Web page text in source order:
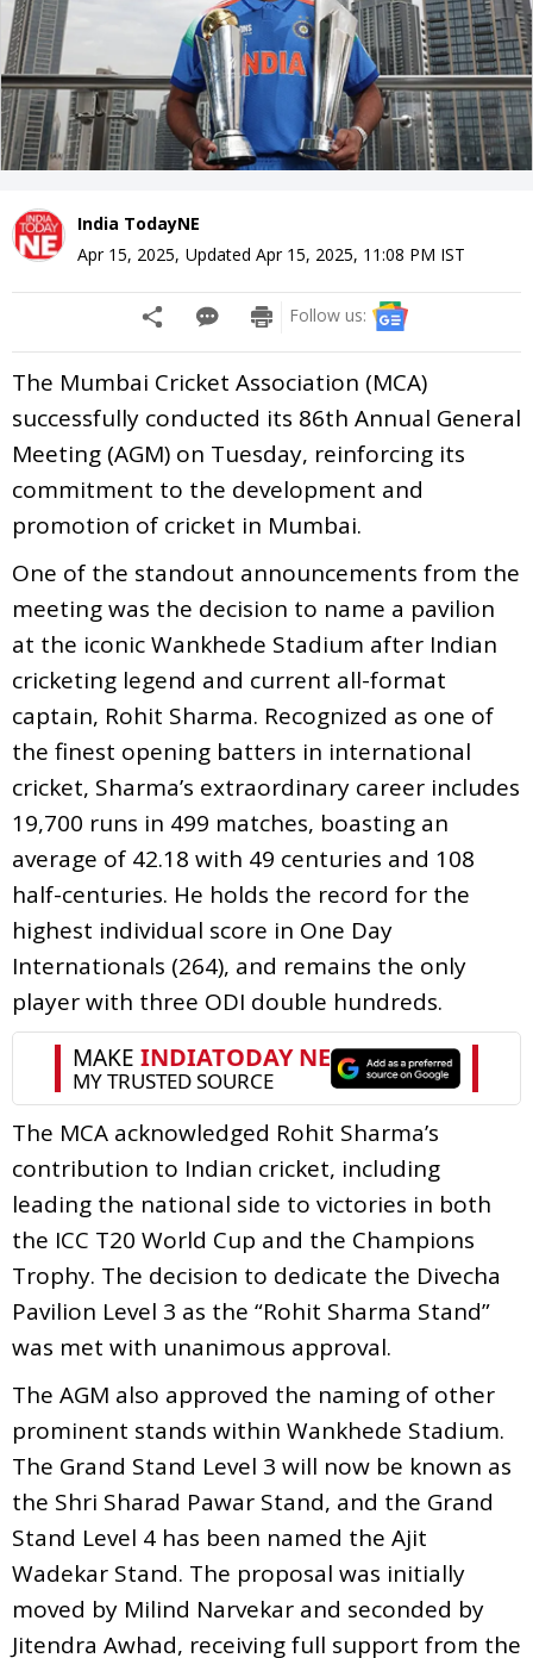
India TodayNE
Apr 15, 2025, Updated Apr 15, 2025, 11:08 PM IST
Follow us:
The Mumbai Cricket Association (MCA)
successfully conducted its 86th Annual General
Meeting (AGM) on Tuesday, reinforcing its
commitment to the development and
promotion of cricket in Mumbai.
One of the standout announcements from the
meeting was the decision to name a pavilion
at the iconic Wankhede Stadium after Indian
cricketing legend and current all-format
captain, Rohit Sharma. Recognized as one of
the finest opening batters in international
cricket, Sharma’s extraordinary career includes
19,700 runs in 499 matches, boasting an
average of 42.18 with 49 centuries and 108
half-centuries. He holds the record for the
highest individual score in One Day
Internationals (264), and remains the only
player with three ODI double hundreds.
The MCA acknowledged Rohit Sharma’s
contribution to Indian cricket, including
leading the national side to victories in both
the ICC T20 World Cup and the Champions
Trophy. The decision to dedicate the Divecha
Pavilion Level 3 as the “Rohit Sharma Stand”
was met with unanimous approval.
The AGM also approved the naming of other
prominent stands within Wankhede Stadium.
The Grand Stand Level 3 will now be known as
the Shri Sharad Pawar Stand, and the Grand
Stand Level 4 has been named the Ajit
Wadekar Stand. The proposal was initially
moved by Milind Narvekar and seconded by
Jitendra Awhad, receiving full support from the